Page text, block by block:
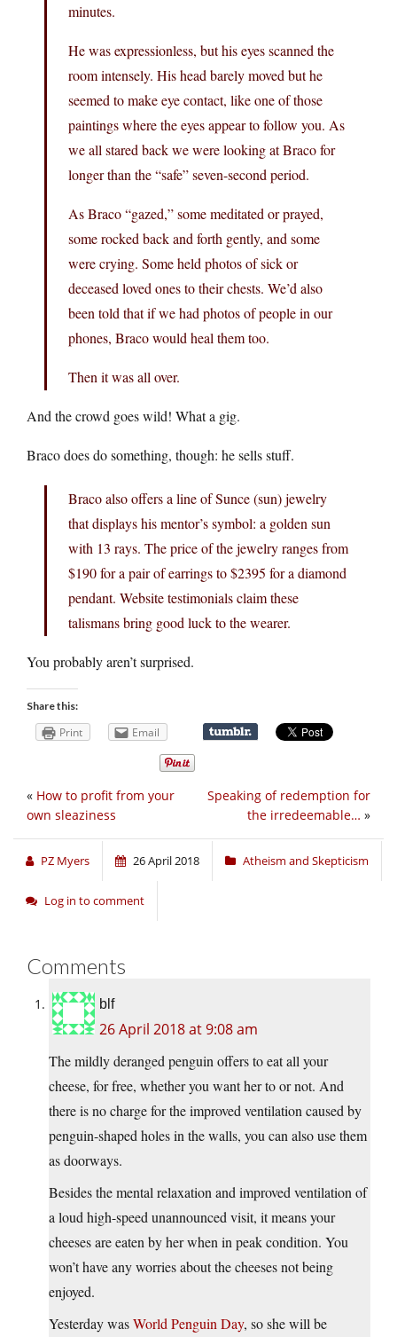
minutes.
He was expressionless, but his eyes scanned the
room intensely. His head barely moved but he
seemed to make eye contact, like one of those
paintings where the eyes appear to follow you. As
we all stared back we were looking at Braco for
longer than the “safe” seven-second period.
As Braco “gazed,” some meditated or prayed,
some rocked back and forth gently, and some
were crying. Some held photos of sick or
deceased loved ones to their chests. We’d also
been told that if we had photos of people in our
phones, Braco would heal them too.
Then it was all over.
And the crowd goes wild! What a gig.
Braco does do something, though: he sells stuff.
Braco also offers a line of Sunce (sun) jewelry
that displays his mentor’s symbol: a golden sun
with 13 rays. The price of the jewelry ranges from
$190 for a pair of earrings to $2395 for a diamond
pendant. Website testimonials claim these
talismans bring good luck to the wearer.
You probably aren’t surprised.
Share this:
Print Email
Speaking of redemption for
the irredeemable… »
« How to profit from your
own sleaziness
PZ Myers 26 April 2018 Atheism and Skepticism
Log in to comment
Comments
blf
26 April 2018 at 9:08 am
The mildly deranged penguin offers to eat all your
cheese, for free, whether you want her to or not. And
there is no charge for the improved ventilation caused by
penguin-shaped holes in the walls, you can also use them
as doorways.
Besides the mental relaxation and improved ventilation of
a loud high-speed unannounced visit, it means your
cheeses are eaten by her when in peak condition. You
won’t have any worries about the cheeses not being
enjoyed.
Yesterday wasWorld Penguin Day, so she will be